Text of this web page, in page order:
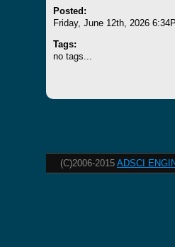
Posted:
Friday, June 12th, 2026
Tags:
no tags...
(C)2006-2015 ADSCI